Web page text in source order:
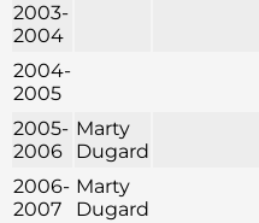
2003-
2004
2004-
2005
2005-
2006
Marty
Dugard
2006-
2007
Marty
Dugard